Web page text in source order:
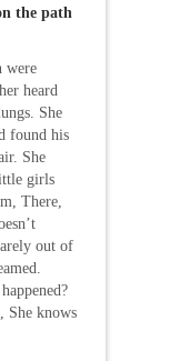
the path
were
heard
She
found his
She
girls
There,
out of
She knows